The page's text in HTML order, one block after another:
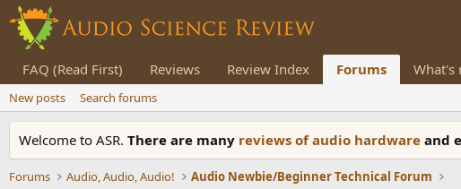
FAQ (Read First) Reviews Review Index Forums What's
New posts Search forums
Welcome to ASR. There are many reviews of audio hardware and
Forums Audio, Audio, Audio! Audio Newbie/Beginner Technical Forum